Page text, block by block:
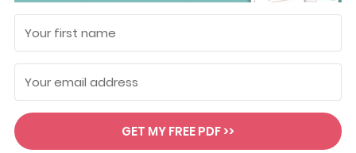
GET MY FREE PDF >>